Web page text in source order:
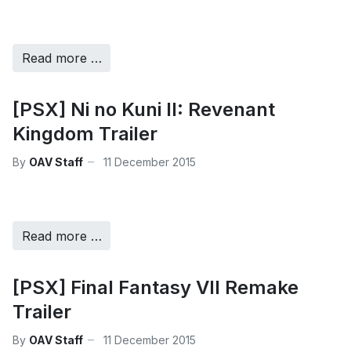
Read more …
[PSX] Ni no Kuni II: Revenant
Kingdom Trailer
By OAV Staff 11 December 2015
Read more …
[PSX] Final Fantasy VII Remake
Trailer
By OAV Staff 11 December 2015